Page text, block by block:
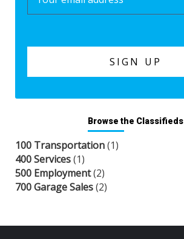
Browse the Classifieds
100 Transportation(1)
400 Services(1)
500 Employment(2)
700 Garage Sales(2)